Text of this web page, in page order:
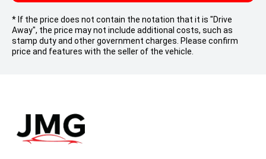
* If the price does not contain the notation that it is "Drive
Away", the price may not include additional costs, such as
stamp duty and other government charges. Please confirm
price and features with the seller of the vehicle.